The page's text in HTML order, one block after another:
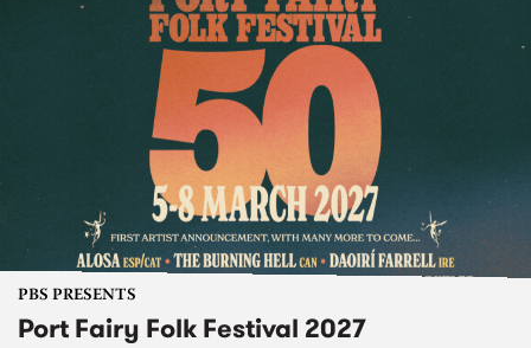
PBS PRESENTS
Port Fairy Folk Festival 2027